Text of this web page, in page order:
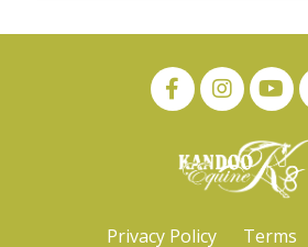
Privacy Policy Terms